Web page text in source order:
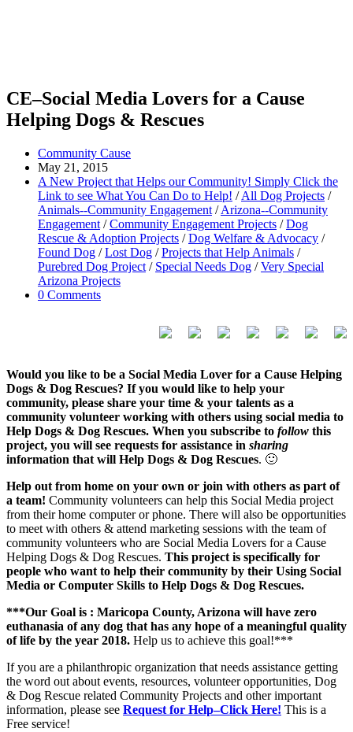
CE–Social Media Lovers for a Cause
Helping Dogs & Rescues
Community Cause
May 21, 2015
A New Project that Helps our Community! Simply Click the
Link to see What You Can Do to Help! / All Dog Projects /
Animals--Community Engagement / Arizona--Community
Engagement / Community Engagement Projects / Dog
Rescue & Adoption Projects / Dog Welfare & Advocacy /
Found Dog / Lost Dog / Projects that Help Animals /
Purebred Dog Project / Special Needs Dog / Very Special
Arizona Projects
0 Comments
Would you like to be a Social Media Lover for a Cause Helping
Dogs & Dog Rescues? If you would like to help your
community, please share your time & your talents as a
community volunteer working with others using social media to
Help Dogs & Dog Rescues. When you subscribe to follow this
project, you will see requests for assistance in sharing
information that will Help Dogs & Dog Rescues. 🙂
Help out from home on your own or join with others as part of
a team! Community volunteers can help this Social Media project
from their home computer or phone. There will also be opportunities
to meet with others & attend marketing sessions with the team of
community volunteers who are Social Media Lovers for a Cause
Helping Dogs & Dog Rescues. This project is specifically for
people who want to help their community by their Using Social
Media or Computer Skills to Help Dogs & Dog Rescues.
***Our Goal is : Maricopa County, Arizona will have zero
euthanasia of any dog that has any hope of a meaningful quality
of life by the year 2018. Help us to achieve this goal!***
If you are a philanthropic organization that needs assistance getting
the word out about events, resources, volunteer opportunities, Dog
& Dog Rescue related Community Projects and other important
information, please see Request for Help–Click Here! This is a
Free service!